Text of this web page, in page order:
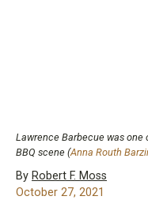
Lawrence Barbecue was one
BBQ scene (Anna Routh
By Robert F. Moss
October 27, 2021